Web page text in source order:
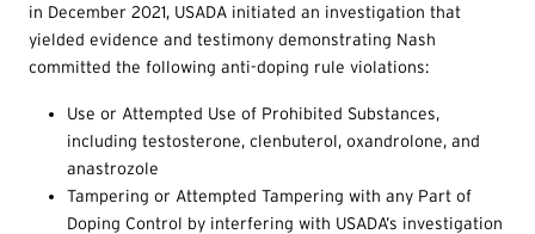
in December 2021, USADA initiated an investigation that
yielded evidence and testimony demonstrating Nash
committed the following anti-doping rule violations:
Use or Attempted Use of Prohibited Substances,
including testosterone, clenbuterol, oxandrolone, and
anastrozole
Tampering or Attempted Tampering with any Part of
Doping Control by interfering with USADA’s investigation